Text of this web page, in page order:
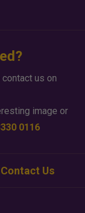
us on
image or
0116
Contact Us